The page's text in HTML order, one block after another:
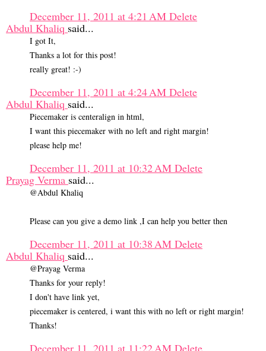
December 11, 2011 at 4:21 AM Delete
Abdul Khaliq said...
I got It,
Thanks a lot for this post!
really great! :-)
December 11, 2011 at 4:24 AM Delete
Abdul Khaliq said...
Piecemaker is centeralign in html,
I want this piecemaker with no left and right margin!
please help me!
December 11, 2011 at 10:32 AM Delete
Prayag Verma said...
@Abdul Khaliq
Please can you give a demo link ,I can help you better then
December 11, 2011 at 10:38 AM Delete
Abdul Khaliq said...
@Prayag Verma
Thanks for your reply!
I don't have link yet,
piecemaker is centered, i want this with no left or right margin!
Thanks!